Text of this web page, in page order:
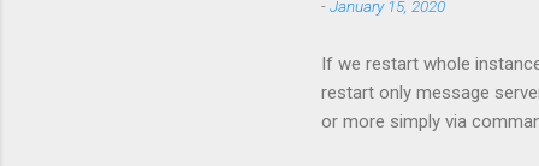
-January 15, 2020
If we restart whole
restart only message
or more simply via